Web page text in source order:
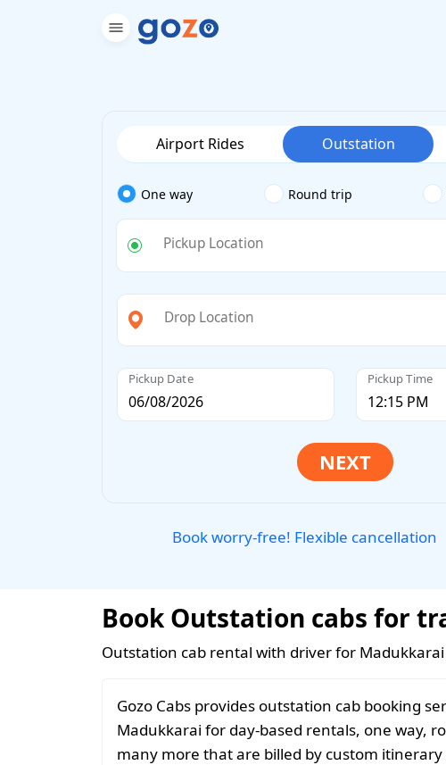
Airport Rides Outstation
One way Round trip
Pickup Location
Drop Location
Pickup Date Pickup Time
Book worry-free! Flexible cancellation
Book Outstation cabs for
Outstation cab rental with driver for
Gozo Cabs provides outstation cab booking
Madukkarai for day-based rentals, one way,
many more that are billed by custom itinerary